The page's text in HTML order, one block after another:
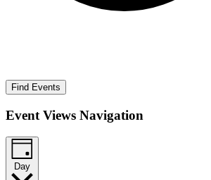
Find Events
Event Views Navigation
Day